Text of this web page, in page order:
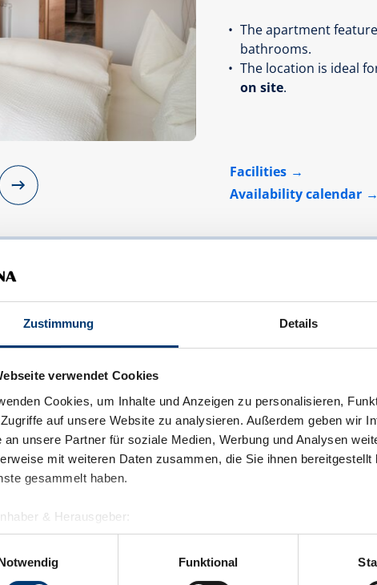
Zustimmung Details
verwendet Cookies
Cookies, um Inhalte und Anzeigen zu personalisieren,
auf unsere Website zu analysieren. Außerdem geben wir
an unsere Partner für soziale Medien, Werbung und Analysen
mit weiteren Daten zusammen, die Sie ihnen
gesammelt haben.
& Herausgeber:
Zillertal GmbH & Co KG
A-6280 Zell am Ziller
Funktional
The apartment
bathrooms.
The location is ideal
on site.
Facilities
Availability calendar